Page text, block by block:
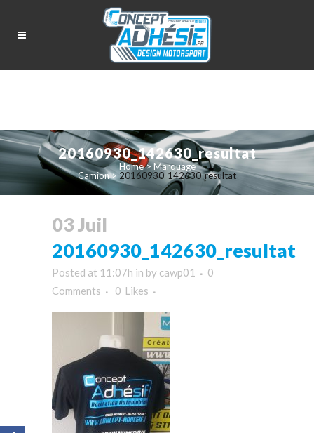
20160930_142630_resultat
Home>Marquage
Camion> 20160930_142630_resultat
03 Juil
20160930_142630_resultat
Posted at 11:07h in by cawp01
0
Comments
0 Likes